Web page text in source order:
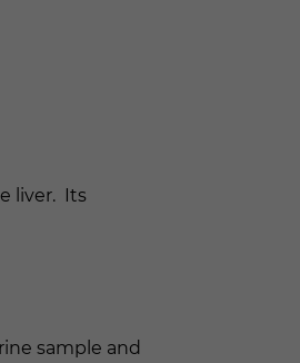
liver. Its
sample and